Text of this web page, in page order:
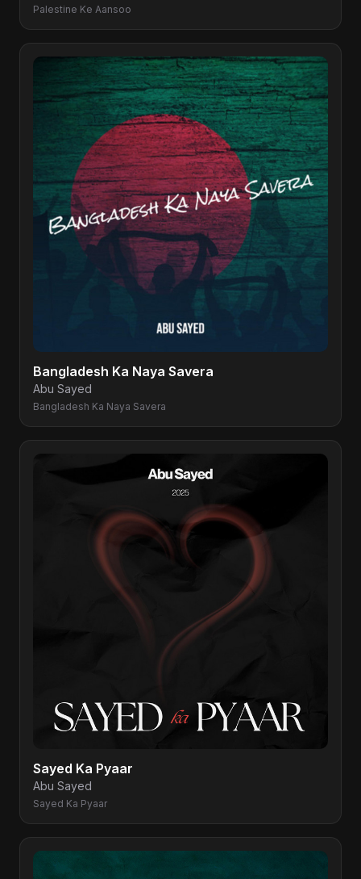
Palestine Ke Aansoo
Bangladesh Ka Naya Savera
Abu Sayed
Bangladesh Ka Naya Savera
Sayed Ka Pyaar
Abu Sayed
Sayed Ka Pyaar